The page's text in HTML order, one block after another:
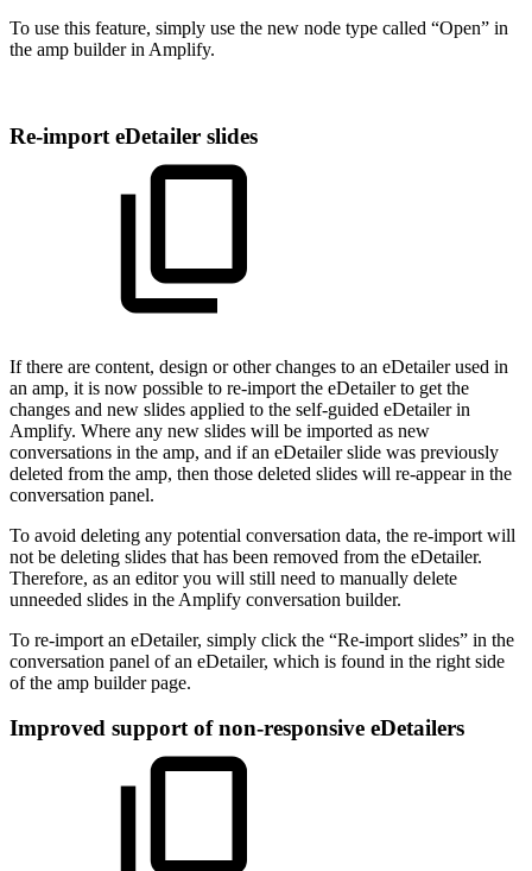
To use this feature, simply use the new node type called “Open” in
the amp builder in Amplify.
Re-import eDetailer slides
If there are content, design or other changes to an eDetailer used in
an amp, it is now possible to re-import the eDetailer to get the
changes and new slides applied to the self-guided eDetailer in
Amplify. Where any new slides will be imported as new
conversations in the amp, and if an eDetailer slide was previously
deleted from the amp, then those deleted slides will re-appear in the
conversation panel.
To avoid deleting any potential conversation data, the re-import will
not be deleting slides that has been removed from the eDetailer.
Therefore, as an editor you will still need to manually delete
unneeded slides in the Amplify conversation builder.
To re-import an eDetailer, simply click the “Re-import slides” in the
conversation panel of an eDetailer, which is found in the right side
of the amp builder page.
Improved support of non-responsive eDetailers